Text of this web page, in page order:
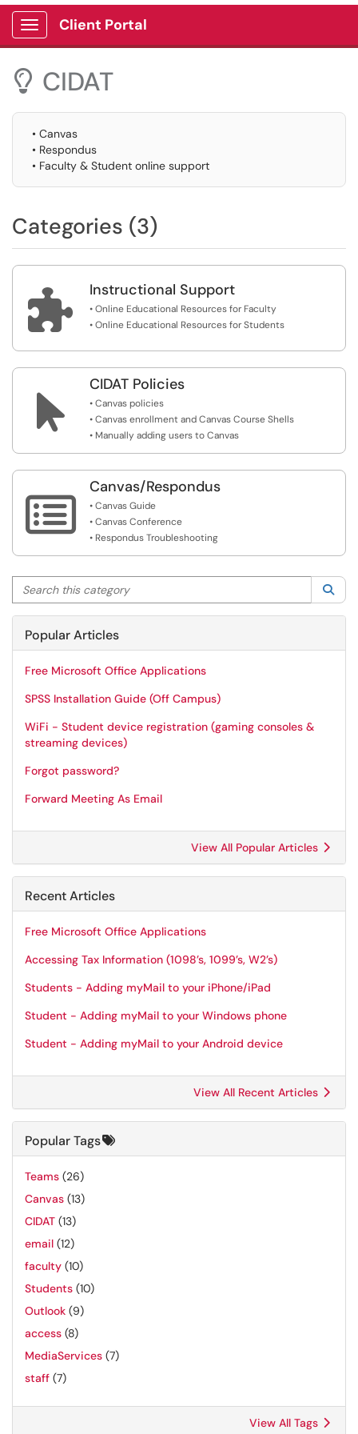
Show Applications Menu
Client Portal
 CIDAT
• Canvas
• Respondus
• Faculty & Student online support
Categories (3)
 Instructional Support
• Online Educational Resources for Faculty
• Online Educational Resources for Students

CIDAT Policies
• Canvas policies
• Canvas enrollment and Canvas Course Shells
• Manually adding users to Canvas

Canvas/Respondus
• Canvas Guide
• Canvas Conference
• Respondus Troubleshooting
Search this category
Popular Articles
Free Microsoft Office Applications
SPSS Installation Guide (Off Campus)
WiFi - Student device registration (gaming consoles &
streaming devices)
Forgot password?
Forward Meeting As Email
View All Popular Articles
Recent Articles
Free Microsoft Office Applications
Accessing Tax Information (1098’s, 1099’s, W2’s)
Students - Adding myMail to your iPhone/iPad
Student - Adding myMail to your Windows phone
Student - Adding myMail to your Android device
View All Recent Articles
Popular Tags
Teams (26)
Canvas (13)
CIDAT (13)
email (12)
faculty (10)
Students (10)
Outlook (9)
access (8)
MediaServices (7)
staff (7)
View All Tags